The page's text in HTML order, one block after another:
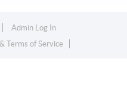
Admin Log In
Terms of Service